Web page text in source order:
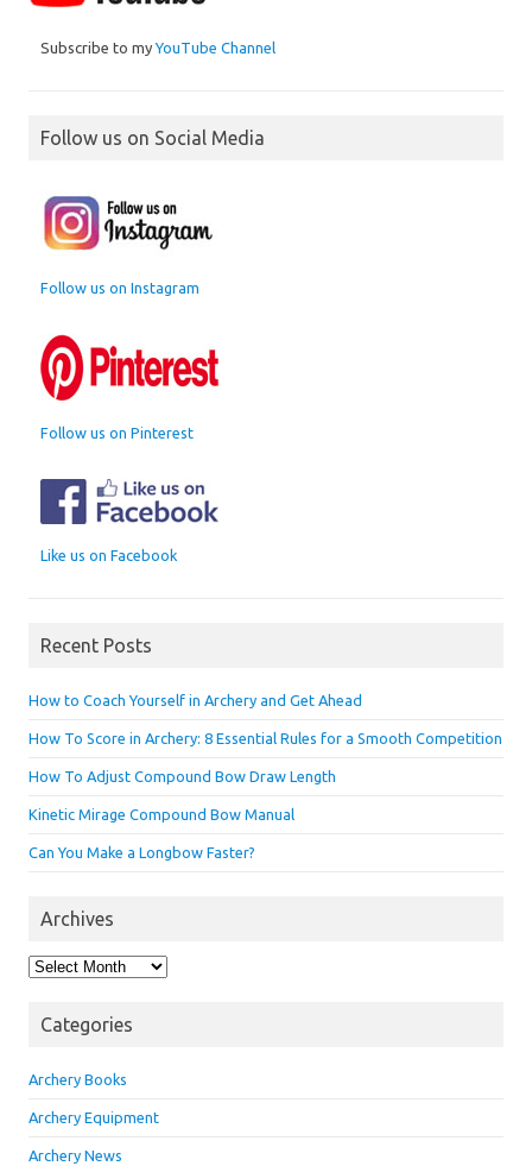
Subscribe to myYouTube Channel
Follow us on Social Media
Follow us on Instagram
Follow us on Pinterest
Like us on Facebook
Recent Posts
How to Coach Yourself in Archery and Get Ahead
How To Score in Archery: 8 Essential Rules for a Smooth Competition
How To Adjust Compound Bow Draw Length
Kinetic Mirage Compound Bow Manual
Can You Make a Longbow Faster?
Archives
Archives
Categories
Archery Books
Archery Equipment
Archery News